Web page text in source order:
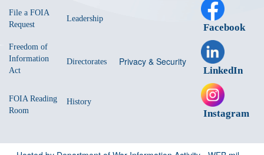
File a FOIA
Request
Leadership
Facebook
Freedom of
Information
Act
Directorates Privacy & Security
LinkedIn
FOIA Reading
Room
History
Instagram